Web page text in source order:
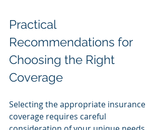
Practical
Recommendations for
Choosing the Right
Coverage
Selecting the appropriate insurance
coverage requires careful